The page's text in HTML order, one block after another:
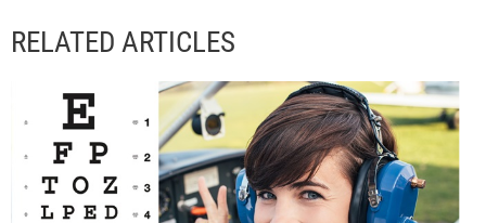
RELATED ARTICLES